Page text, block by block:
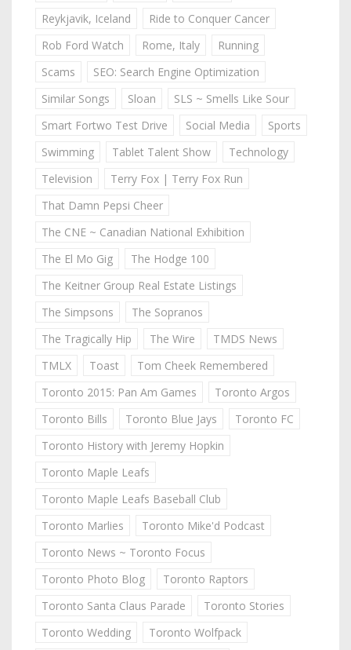
Reykjavik, Iceland
Ride to Conquer Cancer
Rob Ford Watch
Rome, Italy
Running
Scams
SEO: Search Engine Optimization
Similar Songs
Sloan
SLS ~ Smells Like Sour
Smart Fortwo Test Drive
Social Media
Sports
Swimming
Tablet Talent Show
Technology
Television
Terry Fox | Terry Fox Run
That Damn Pepsi Cheer
The CNE ~ Canadian National Exhibition
The El Mo Gig
The Hodge 100
The Keitner Group Real Estate Listings
The Simpsons
The Sopranos
The Tragically Hip
The Wire
TMDS News
TMLX
Toast
Tom Cheek Remembered
Toronto 2015: Pan Am Games
Toronto Argos
Toronto Bills
Toronto Blue Jays
Toronto FC
Toronto History with Jeremy Hopkin
Toronto Maple Leafs
Toronto Maple Leafs Baseball Club
Toronto Marlies
Toronto Mike'd Podcast
Toronto News ~ Toronto Focus
Toronto Photo Blog
Toronto Raptors
Toronto Santa Claus Parade
Toronto Stories
Toronto Wedding
Toronto Wolfpack